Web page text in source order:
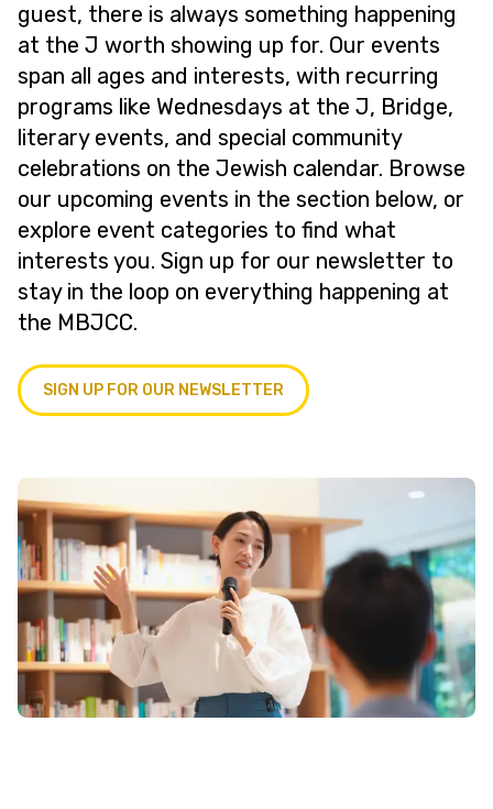
guest, there is always something happening
at the J worth showing up for. Our events
span all ages and interests, with recurring
programs like Wednesdays at the J, Bridge,
literary events, and special community
celebrations on the Jewish calendar. Browse
our upcoming events in the section below, or
explore event categories to find what
interests you. Sign up for our newsletter to
stay in the loop on everything happening at
the MBJCC.
SIGN UP FOR OUR NEWSLETTER